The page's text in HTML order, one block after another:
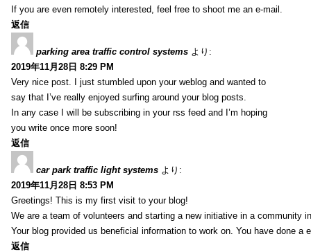
If you are even remotely interested, feel free to shoot me an e-mail.
返信
parking area traffic control systems より:
2019年11月28日 8:29 PM
Very nice post. I just stumbled upon your weblog and wanted to
say that I’ve really enjoyed surfing around your blog posts.
In any case I will be subscribing in your rss feed and I’m hoping
you write once more soon!
返信
car park traffic light systems より:
2019年11月28日 8:53 PM
Greetings! This is my first visit to your blog!
We are a team of volunteers and starting a new initiative in a community
Your blog provided us beneficial information to work on. You have done a
返信